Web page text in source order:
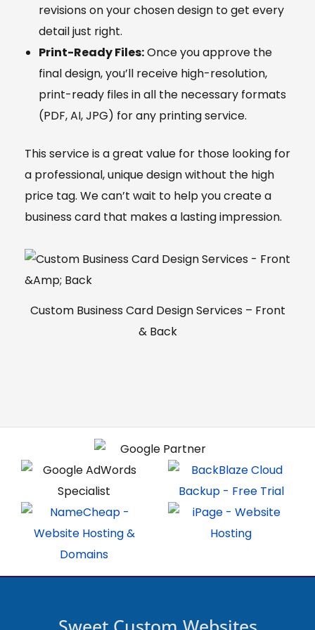
revisions on your chosen design to get every
detail just right.
Print-Ready Files:Once you approve the
final design, you’ll receive high-resolution,
print-ready files in all the necessary formats
(PDF, AI, JPG) for any printing service.
This service is a great value for those looking for
a professional, unique design without the high
price tag. We can’t wait to help you create a
business card that makes a lasting impression.
Custom Business Card Design Services – Front
& Back